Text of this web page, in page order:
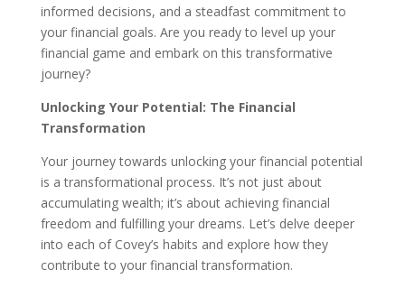
informed decisions, and a steadfast commitment to
your financial goals. Are you ready to level up your
financial game and embark on this transformative
journey?
Unlocking Your Potential: The Financial
Transformation
Your journey towards unlocking your financial potential
is a transformational process. It’s not just about
accumulating wealth; it’s about achieving financial
freedom and fulfilling your dreams. Let’s delve deeper
into each of Covey’s habits and explore how they
contribute to your financial transformation.